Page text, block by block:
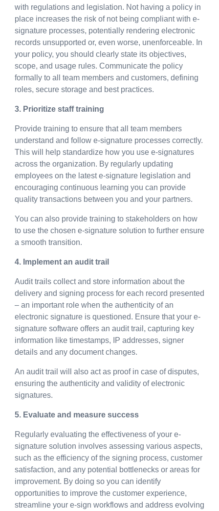
with regulations and legislation. Not having a policy in
place increases the risk of not being compliant with e-
signature processes, potentially rendering electronic
records unsupported or, even worse, unenforceable. In
your policy, you should clearly state its objectives,
scope, and usage rules. Communicate the policy
formally to all team members and customers, defining
roles, secure storage and best practices.
3. Prioritize staff training
Provide training to ensure that all team members
understand and follow e-signature processes correctly.
This will help standardize how you use e-signatures
across the organization. By regularly updating
employees on the latest e-signature legislation and
encouraging continuous learning you can provide
quality transactions between you and your partners.
You can also provide training to stakeholders on how
to use the chosen e-signature solution to further ensure
a smooth transition.
4. Implement an audit trail
Audit trails collect and store information about the
delivery and signing process for each record presented
– an important role when the authenticity of an
electronic signature is questioned. Ensure that your e-
signature software offers an audit trail, capturing key
information like timestamps, IP addresses, signer
details and any document changes.
An audit trail will also act as proof in case of disputes,
ensuring the authenticity and validity of electronic
signatures.
5. Evaluate and measure success
Regularly evaluating the effectiveness of your e-
signature solution involves assessing various aspects,
such as the efficiency of the signing process, customer
satisfaction, and any potential bottlenecks or areas for
improvement. By doing so you can identify
opportunities to improve the customer experience,
streamline your e-sign workflows and address evolving